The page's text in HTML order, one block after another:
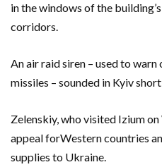
in the windows of the
corridors.
An air raid siren – used to
missiles – sounded in Kyiv
Zelenskiy, who visited Izium
appeal forWestern countries
supplies to Ukraine.